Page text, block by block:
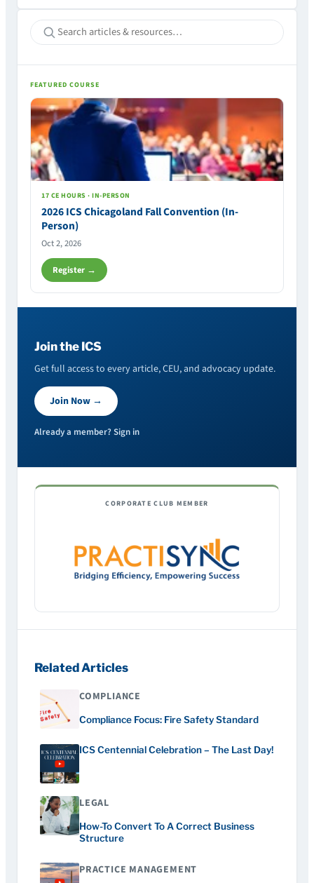
FEATURED COURSE
17 CE HOURS · IN-PERSON
2026 ICS Chicagoland Fall Convention (In-
Person)
Oct 2, 2026
Register →
Join the ICS
Get full access to every article, CEU, and advocacy update.
Join Now →
Already a member? Sign in
Related Articles
COMPLIANCE
Compliance Focus: Fire Safety Standard
ICS Centennial Celebration – The Last Day!
LEGAL
How-To Convert To A Correct Business
Structure
PRACTICE MANAGEMENT
CORPORATE CLUB MEMBER